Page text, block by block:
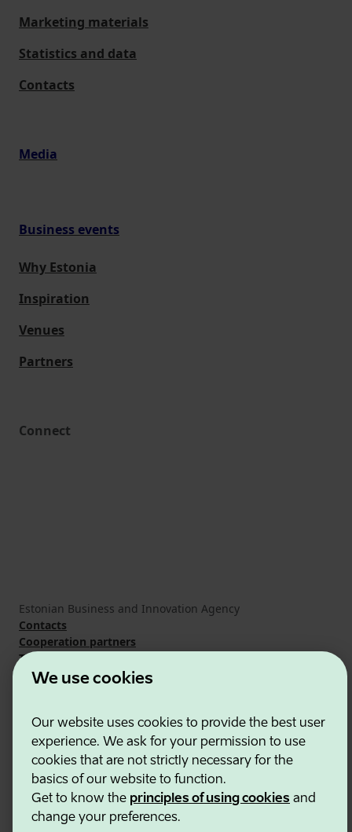
We use cookies
Our website uses cookies to provide the best user
experience. We ask for your permission to use
cookies that are not strictly necessary for the
basics of our website to function.
Get to know the principles of using cookies and
change your preferences.
Marketing materials
Statistics and data
Contacts
Media
Business events
Why Estonia
Inspiration
Venues
Partners
Connect
Estonian Business and Innovation Agency
Contacts
Cooperation partners
Terms of use
Cookie and privacy policy